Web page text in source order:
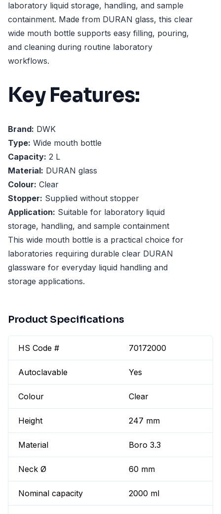
laboratory liquid storage, handling, and sample
containment. Made from DURAN glass, this clear
wide mouth bottle supports easy filling, pouring,
and cleaning during routine laboratory
workflows.
Key Features:
Brand: DWK
Type: Wide mouth bottle
Capacity: 2 L
Material: DURAN glass
Colour: Clear
Stopper: Supplied without stopper
Application: Suitable for laboratory liquid
storage, handling, and sample containment
This wide mouth bottle is a practical choice for
laboratories requiring durable clear DURAN
glassware for everyday liquid handling and
storage applications.
Product Specifications
HS Code # 70172000
Autoclavable Yes
Colour Clear
Height 247 mm
Material Boro 3.3
Neck Ø 60 mm
Nominal capacity 2000 ml